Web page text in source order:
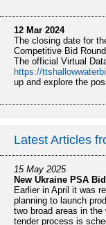
12 Mar 2024
The closing date for
Competitive Bid
The official Virtual
https://
up and explore the
Latest Articles
15 May 2025
New Ukraine PSA
Earlier in April it was
planning to launch
two broad areas in
tender process is